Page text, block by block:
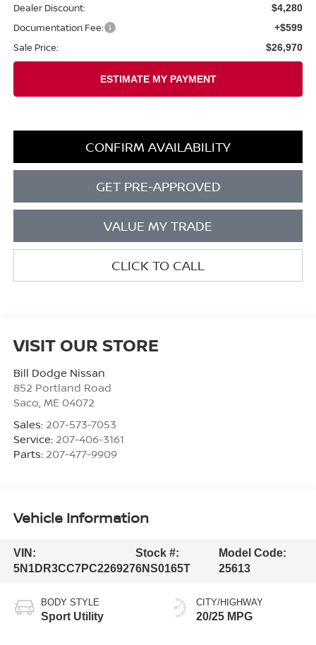
Dealer Discount: $4,280
Documentation Fee: +$599
Sale Price: $26,970
CONFIRM AVAILABILITY
GET PRE-APPROVED
VALUE MY TRADE
CLICK TO CALL
VISIT OUR STORE
Bill Dodge Nissan
852 Portland Road
Saco ME 04072
Sales: 207-573-7053
Service: 207-406-3161
Parts: 207-477-9909
Vehicle Information
VIN:
5N1DR3CC7PC226927
Stock #:
6NS0165T
Model Code:
25613
BODY STYLE
Sport Utility
CITY/HIGHWAY
20/25 MPG